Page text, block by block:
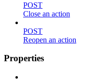
POST
Close an action
POST
Reopen an action
Properties